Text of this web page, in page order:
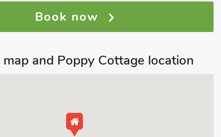
Book now
and Poppy Cottage location